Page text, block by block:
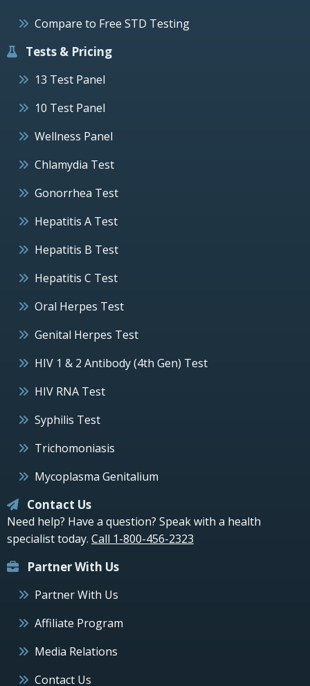
Compare to Free STD Testing
Tests & Pricing
13 Test Panel
10 Test Panel
Wellness Panel
Chlamydia Test
Gonorrhea Test
Hepatitis A Test
Hepatitis B Test
Hepatitis C Test
Oral Herpes Test
Genital Herpes Test
HIV 1 & 2 Antibody (4th Gen) Test
HIV RNA Test
Syphilis Test
Trichomoniasis
Mycoplasma Genitalium
Contact Us
Need help? Have a question? Speak with a health
specialist today. Call 1-800-456-2323
Partner With Us
Partner With Us
Affiliate Program
Media Relations
Contact Us